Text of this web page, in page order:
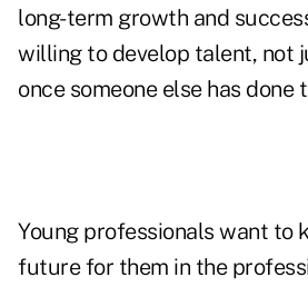
long-term growth and
willing to develop talent, not
once someone else has done
Young professionals want to
future for them in the